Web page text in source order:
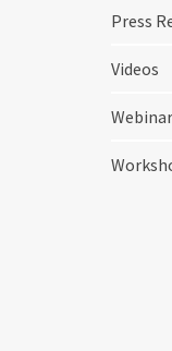
Press
Videos
Webinar